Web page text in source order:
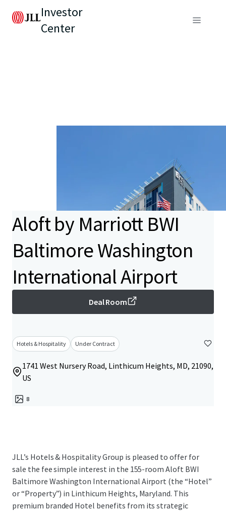
Investor
Center
Aloft by Marriott BWI
Baltimore Washington
International Airport
Deal Room
Hotels & Hospitality Under Contract
1741 West Nursery Road, Linthicum Heights, MD, 21090,
US
8
JLL’s Hotels & Hospitality Group is pleased to offer for
sale the fee simple interest in the 155-room Aloft BWI
Baltimore Washington International Airport (the “Hotel”
or “Property”) in Linthicum Heights, Maryland. This
premium branded Hotel benefits from its strategic